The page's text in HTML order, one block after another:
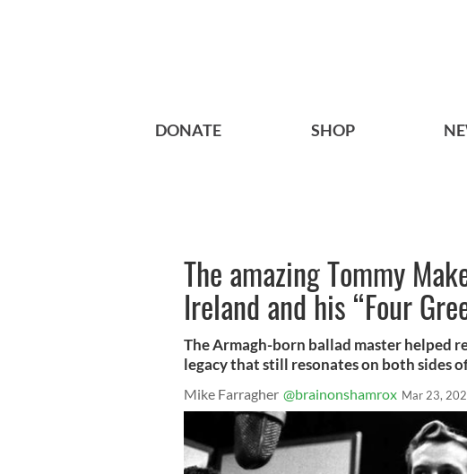
DONATE SHOP
The amazing Tommy
Ireland and his “Four
The Armagh-born ballad master helped
legacy that still resonates on both sides
Mike Farragher @brainonshamrox Mar 23,